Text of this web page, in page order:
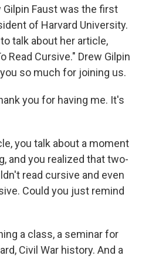
Gilpin Faust was the first
of Harvard University.
talk about her article,
Read Cursive." Drew Gilpin
so much for joining us.
you for having me. It's
you talk about a moment
and you realized that two-
read cursive and even
Could you just remind
a class, a seminar for
Civil War history. And a